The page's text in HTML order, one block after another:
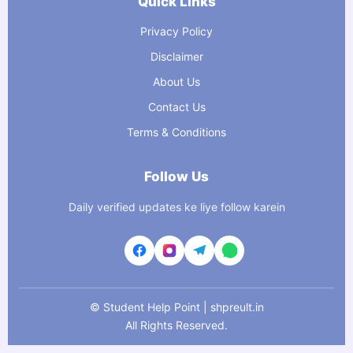
Privacy Policy
Disclaimer
About Us
Contact Us
Terms & Conditions
Follow Us
Daily verified updates ke liye follow karein
© Student Help Point | shpreult.in
All Rights Reserved.